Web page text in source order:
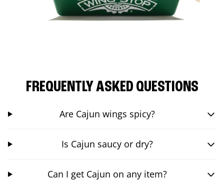
FREQUENTLY ASKED QUESTIONS
Are Cajun wings spicy?
Is Cajun saucy or dry?
Can I get Cajun on any item?